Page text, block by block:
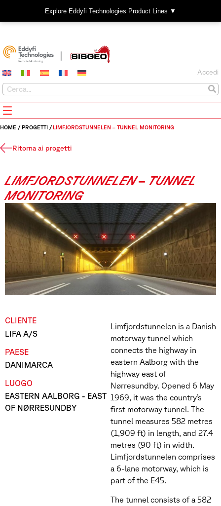
Explore Eddyfi Technologies Product Lines ▼
Accedi
HOME / PROGETTI / LIMFJORDSTUNNELEN – TUNNEL MONITORING
Ritorna ai progetti
LIMFJORDSTUNNELEN – TUNNEL
MONITORING
CLIENTE
LIFA A/S
PAESE
DANIMARCA
LUOGO
EASTERN AALBORG - EAST
OF NØRRESUNDBY
Limfjordstunnelen is a Danish
motorway tunnel which
connects the highway in
eastern Aalborg with the
highway east of
Nørresundby. Opened 6 May
1969, it was the country’s
first motorway tunnel. The
tunnel measures 582 metres
(1,909 ft) in length, and 27.4
metres (90 ft) in width.
Limfjordstunnelen comprises
a 6-lane motorway, which is
part of the E45.
The tunnel consists of a 582